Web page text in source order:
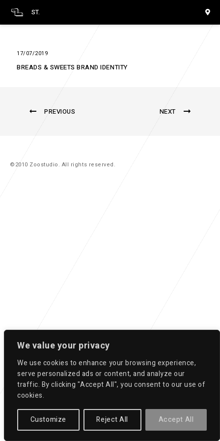
We value your privacy
We use cookies to enhance your browsing experience,
serve personalized ads or content, and analyze our
traffic. By clicking "Accept All", you consent to our use of
cookies.
Customize Reject All Accept All
ST.
17/07/2019
BREADS & SWEETS BRAND IDENTITY
PREVIOUS NEXT
©2010 Zoostudio. All rights reserved.